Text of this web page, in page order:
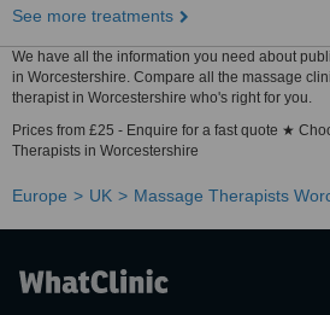
See more treatments
We have all the information you need about
in Worcestershire. Compare all the massage
therapist in Worcestershire who's right for you.
Prices from £25 - Enquire for a fast quote ★
Therapists in Worcestershire
Europe UK Massage Therapists